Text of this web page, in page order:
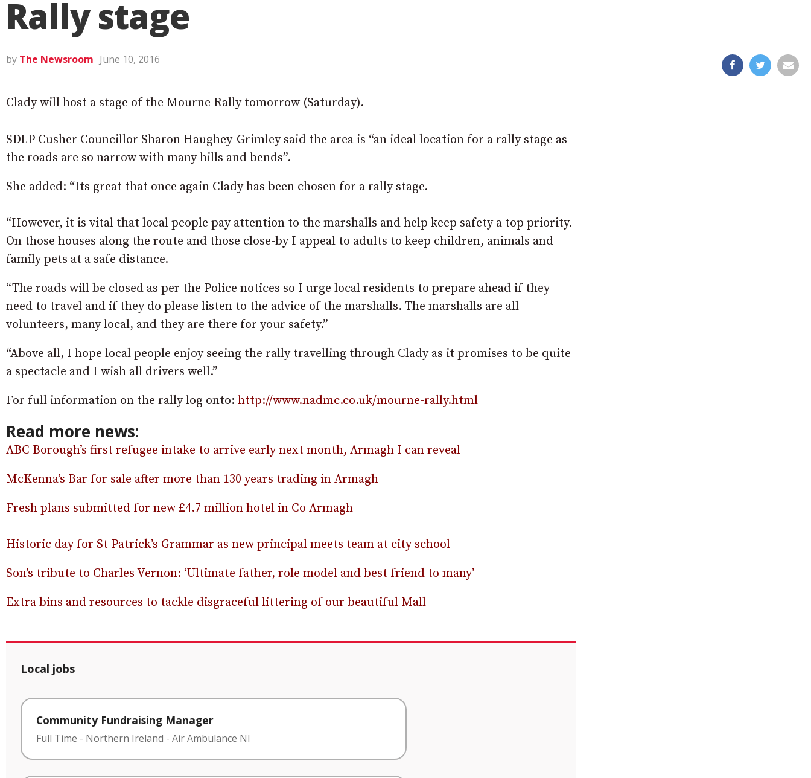
Rally stage
by The Newsroom June 10, 2016
Clady will host a stage of the Mourne Rally tomorrow (Saturday).
SDLP Cusher Councillor Sharon Haughey-Grimley said the area is “an ideal location for a rally stage as
the roads are so narrow with many hills and bends”.
She added: “Its great that once again Clady has been chosen for a rally stage.
“However, it is vital that local people pay attention to the marshalls and help keep safety a top priority.
On those houses along the route and those close-by I appeal to adults to keep children, animals and
family pets at a safe distance.
“The roads will be closed as per the Police notices so I urge local residents to prepare ahead if they
need to travel and if they do please listen to the advice of the marshalls. The marshalls are all
volunteers, many local, and they are there for your safety.”
“Above all, I hope local people enjoy seeing the rally travelling through Clady as it promises to be quite
a spectacle and I wish all drivers well.”
For full information on the rally log onto: http://www.nadmc.co.uk/mourne-rally.html
Read more news:
ABC Borough’s first refugee intake to arrive early next month, Armagh I can reveal
McKenna’s Bar for sale after more than 130 years trading in Armagh
Fresh plans submitted for new £4.7 million hotel in Co Armagh
Historic day for St Patrick’s Grammar as new principal meets team at city school
Son’s tribute to Charles Vernon: ‘Ultimate father, role model and best friend to many’
Extra bins and resources to tackle disgraceful littering of our beautiful Mall
Local jobs
Community Fundraising Manager
Full Time - Northern Ireland - Air Ambulance NI